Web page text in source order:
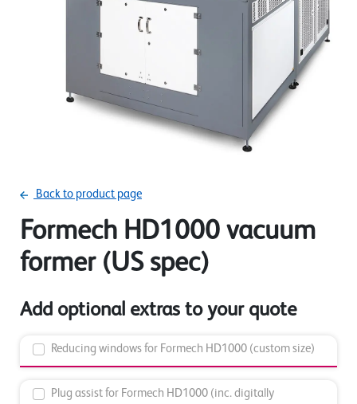
Back to product page
Formech HD1000 vacuum
former (US spec)
Add optional extras to your quote
Reducing windows for Formech HD1000 (custom size)
Plug assist for Formech HD1000 (inc. digitally